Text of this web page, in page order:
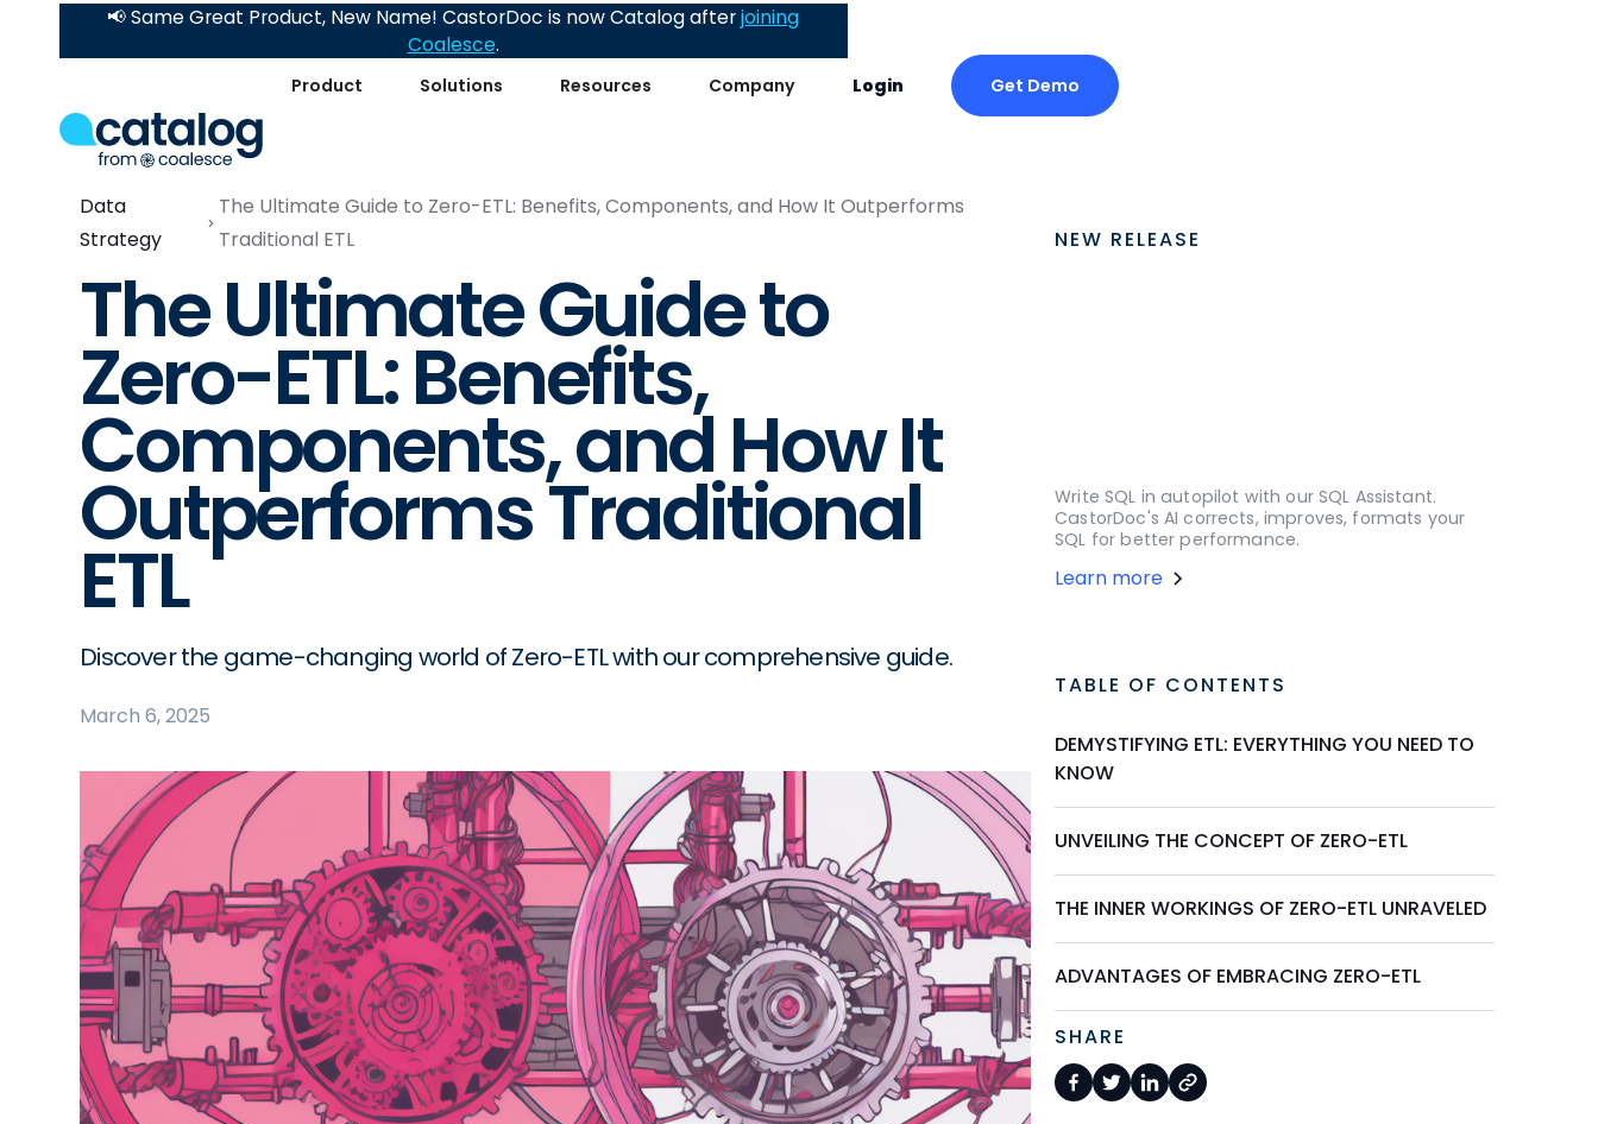
Product Solutions Resources Company Login Get Demo
📢 Same Great Product, New Name! CastorDoc is now Catalog afterjoining
Coalesce.
Data
Strategy
The Ultimate Guide to Zero-ETL: Benefits, Components, and How It Outperforms
Traditional ETL
The Ultimate Guide to
Zero-ETL: Benefits,
Components, and How It
Outperforms Traditional
ETL
Discover the game-changing world of Zero-ETL with our comprehensive guide.
March 6, 2025
NEW RELEASE
Write SQL in autopilot with our SQL Assistant.
CastorDoc's AI corrects, improves, formats your
SQL for better performance.
Learn more
TABLE OF CONTENTS
DEMYSTIFYING ETL: EVERYTHING YOU NEED TO
KNOW
UNVEILING THE CONCEPT OF ZERO-ETL
THE INNER WORKINGS OF ZERO-ETL UNRAVELED
ADVANTAGES OF EMBRACING ZERO-ETL
SHARE